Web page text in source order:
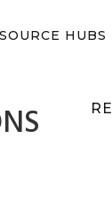
HUBS